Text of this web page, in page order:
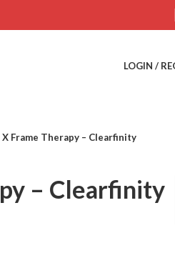
LOGIN /
X Frame Therapy – Clearfinity
– Clearfinity